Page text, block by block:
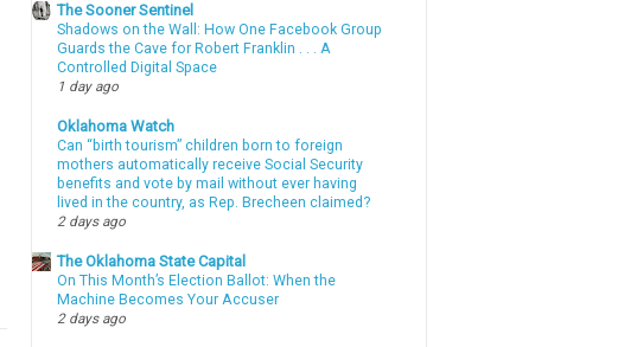
The Sooner Sentinel
Shadows on the Wall: How One Facebook Group
Guards the Cave for Robert Franklin . . . A
Controlled Digital Space
1 day ago
Oklahoma Watch
Can “birth tourism” children born to foreign
mothers automatically receive Social Security
benefits and vote by mail without ever having
lived in the country, as Rep. Brecheen claimed?
2 days ago
The Oklahoma State Capital
On This Month’s Election Ballot: When the
Machine Becomes Your Accuser
2 days ago